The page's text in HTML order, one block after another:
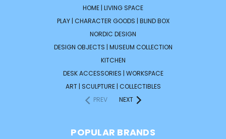
HOME | LIVING SPACE
PLAY | CHARACTER GOODS | BLIND BOX
NORDIC DESIGN
DESIGN OBJECTS | MUSEUM COLLECTION
KITCHEN
DESK ACCESSORIES | WORKSPACE
ART | SCULPTURE | COLLECTIBLES
PREV
NEXT
POPULAR BRANDS